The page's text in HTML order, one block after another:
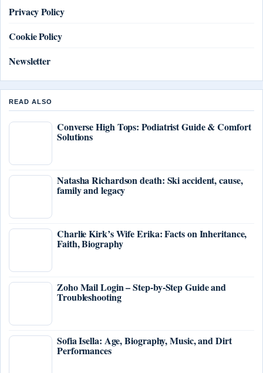
Privacy Policy
Cookie Policy
Newsletter
READ ALSO
Converse High Tops: Podiatrist Guide & Comfort
Solutions
Natasha Richardson death: Ski accident, cause,
family and legacy
Charlie Kirk’s Wife Erika: Facts on Inheritance,
Faith, Biography
Zoho Mail Login – Step-by-Step Guide and
Troubleshooting
Sofia Isella: Age, Biography, Music, and Dirt
Performances